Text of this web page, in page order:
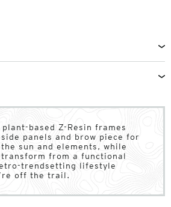
based Z-Resin frames
panels and brow piece for
sun and elements, while
from a functional
trendsetting lifestyle
off the trail.